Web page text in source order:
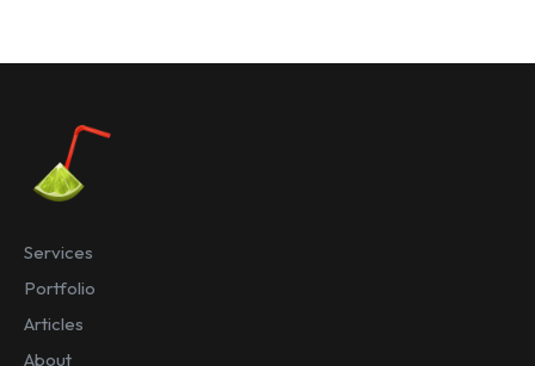
Services
Portfolio
Articles
About